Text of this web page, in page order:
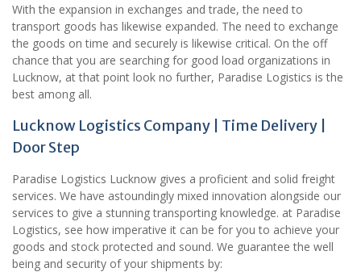
With the expansion in exchanges and trade, the need to
transport goods has likewise expanded. The need to exchange
the goods on time and securely is likewise critical. On the off
chance that you are searching for good load organizations in
Lucknow, at that point look no further, Paradise Logistics is the
best among all.
Lucknow Logistics Company | Time Delivery |
Door Step
Paradise Logistics Lucknow gives a proficient and solid freight
services. We have astoundingly mixed innovation alongside our
services to give a stunning transporting knowledge. at Paradise
Logistics, see how imperative it can be for you to achieve your
goods and stock protected and sound. We guarantee the well
being and security of your shipments by: